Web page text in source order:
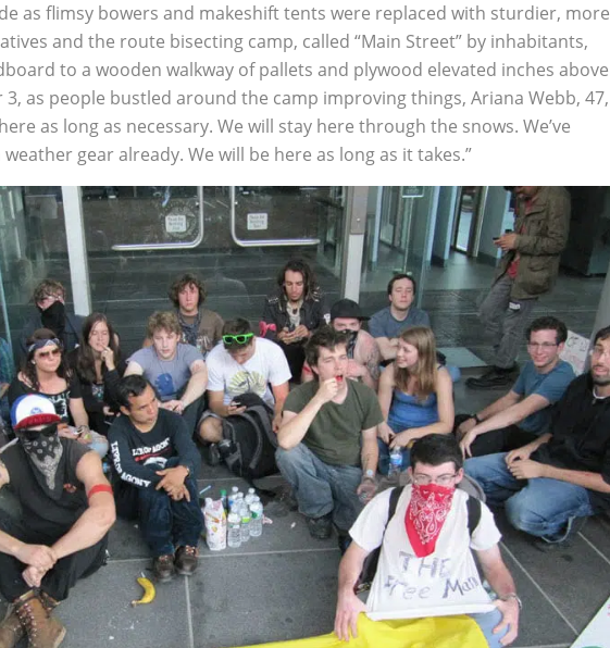
as flimsy bowers and makeshift tents were replaced with sturdier, more
and the route bisecting camp, called “Main Street” by inhabitants,
to a wooden walkway of pallets and plywood elevated inches above
as people bustled around the camp improving things, Ariana Webb, 47,
as long as necessary. We will stay here through the snows. We’ve
gear already. We will be here as long as it takes.”